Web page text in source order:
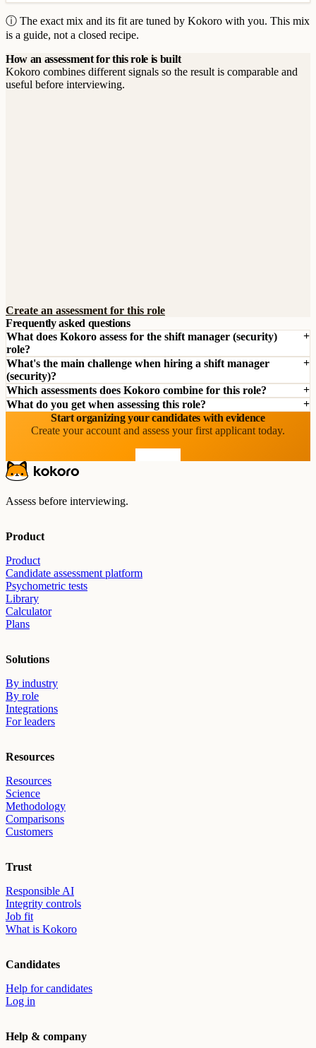
ⓘ The exact mix and its fit are tuned by Kokoro with you. This mix
is a guide, not a closed recipe.
How an assessment for this role is built
Kokoro combines different signals so the result is comparable and
useful before interviewing.
Create an assessment for this role
Frequently asked questions
What does Kokoro assess for the shift manager (security)
role?
What's the main challenge when hiring a shift manager
(security)?
Which assessments does Kokoro combine for this role?
What do you get when assessing this role?
Start organizing your candidates with evidence
Create your account and assess your first applicant today.
Assess before interviewing.
Product
Product
Candidate assessment platform
Psychometric tests
Library
Calculator
Plans
Solutions
By industry
By role
Integrations
For leaders
Resources
Resources
Science
Methodology
Comparisons
Customers
Trust
Responsible AI
Integrity controls
Job fit
What is Kokoro
Candidates
Help for candidates
Log in
Help & company